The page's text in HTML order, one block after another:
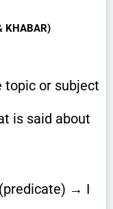
KHABAR)
topic or subject
is said about